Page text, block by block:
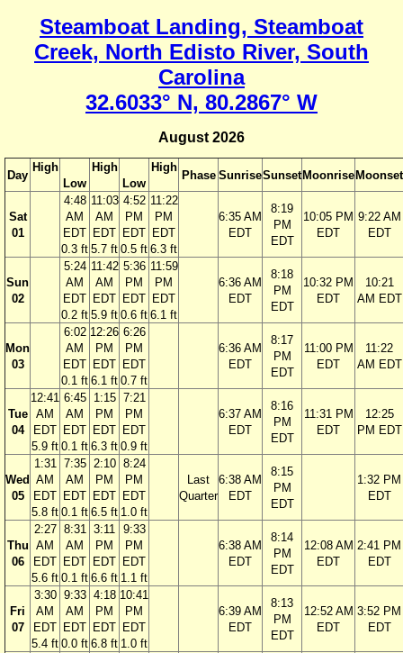
Steamboat Landing, Steamboat
Creek, North Edisto River, South
Carolina
32.6033° N, 80.2867° W
August 2026
Day
High
Low
High
Low
High
Phase SunriseSunset Moonrise Moonset
Sat
01
4:48
AM
EDT
0.3 ft
11:03
AM
EDT
5.7 ft
4:52
PM
EDT
0.5 ft
11:22
PM
EDT
6.3 ft
6:35 AM
EDT
8:19
PM
EDT
10:05 PM
EDT
9:22 AM
EDT
Sun
02
5:24
AM
EDT
0.2 ft
11:42
AM
EDT
5.9 ft
5:36
PM
EDT
0.6 ft
11:59
PM
EDT
6.1 ft
6:36 AM
EDT
8:18
PM
EDT
10:32 PM
EDT
10:21
AM EDT
Mon
03
6:02
AM
EDT
0.1 ft
12:26
PM
EDT
6.1 ft
6:26
PM
EDT
0.7 ft
6:36 AM
EDT
8:17
PM
EDT
11:00 PM
EDT
11:22
AM EDT
Tue
04
12:41
AM
EDT
5.9 ft
6:45
AM
EDT
0.1 ft
1:15
PM
EDT
6.3 ft
7:21
PM
EDT
0.9 ft
6:37 AM
EDT
8:16
PM
EDT
11:31 PM
EDT
12:25
PM EDT
Wed
05
1:31
AM
EDT
5.8 ft
7:35
AM
EDT
0.1 ft
2:10
PM
EDT
6.5 ft
8:24
PM
EDT
1.0 ft
Last
Quarter
6:38 AM
EDT
8:15
PM
EDT
1:32 PM
EDT
Thu
06
2:27
AM
EDT
5.6 ft
8:31
AM
EDT
0.1 ft
3:11
PM
EDT
6.6 ft
9:33
PM
EDT
1.1 ft
6:38 AM
EDT
8:14
PM
EDT
12:08 AM
EDT
2:41 PM
EDT
Fri
07
3:30
AM
EDT
5.4 ft
9:33
AM
EDT
0.0 ft
4:18
PM
EDT
6.8 ft
10:41
PM
EDT
1.0 ft
6:39 AM
EDT
8:13
PM
EDT
12:52 AM
EDT
3:52 PM
EDT